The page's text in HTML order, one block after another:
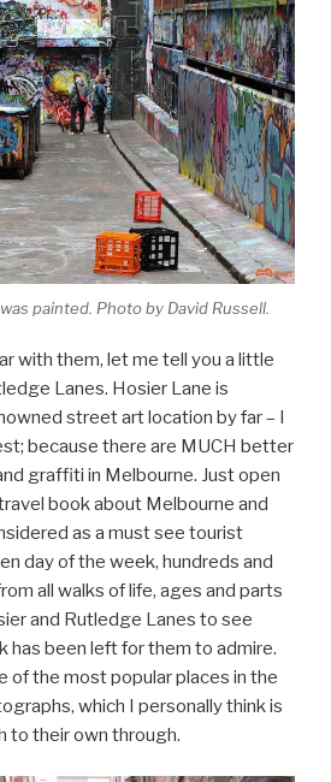
painted. Photo by David Russell.
with them, let me tell you a little
Lanes. Hosier Lane is
street art location by far – I
because there are MUCH better
graffiti in Melbourne. Just open
book about Melbourne and
as a must see tourist
day of the week, hundreds and
all walks of life, ages and parts
and Rutledge Lanes to see
has been left for them to admire.
of the most popular places in the
which I personally think is
to their own through.